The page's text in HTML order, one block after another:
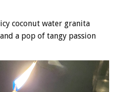
coconut water granita
a pop of tangy passion